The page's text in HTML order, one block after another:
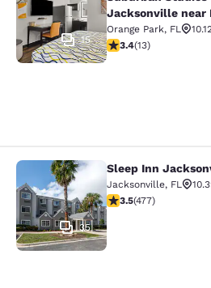
15
Jacksonville near
Orange Park, FL
3.38 stars rating.
3.4(13)
Sleep Inn
35
Sleep Inn
Jacksonville, FL
3.47 stars rating.
3.5(477)